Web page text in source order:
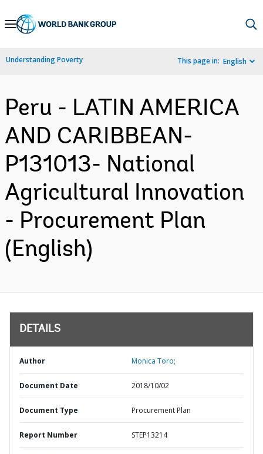
Skip
Navigation
Understanding Poverty This page in: English
Peru - LATIN AMERICA
AND CARIBBEAN-
P131013- National
Agricultural Innovation
- Procurement Plan
(English)
DETAILS
Author Monica Toro;
Document Date 2018/10/02
Document Type Procurement Plan
Report Number STEP13214